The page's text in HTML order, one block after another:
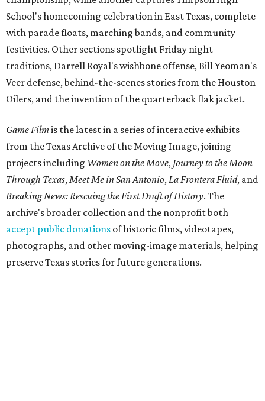
School's homecoming celebration in East Texas, complete
with parade floats, marching bands, and community
festivities. Other sections spotlight Friday night
traditions, Darrell Royal's wishbone offense, Bill Yeoman's
Veer defense, behind-the-scenes stories from the Houston
Oilers, and the invention of the quarterback flak jacket.
Game Filmis the latest in a series of interactive exhibits
from the Texas Archive of the Moving Image, joining
projects including Women on the Move, Journey to the Moon
Through Texas,Meet Me in San Antonio,La Frontera Fluid, and
Breaking News: Rescuing the First Draft of History. The
archive's broader collection and the nonprofit both
accept public donations of historic films, videotapes,
photographs, and other moving-image materials, helping
preserve Texas stories for future generations.